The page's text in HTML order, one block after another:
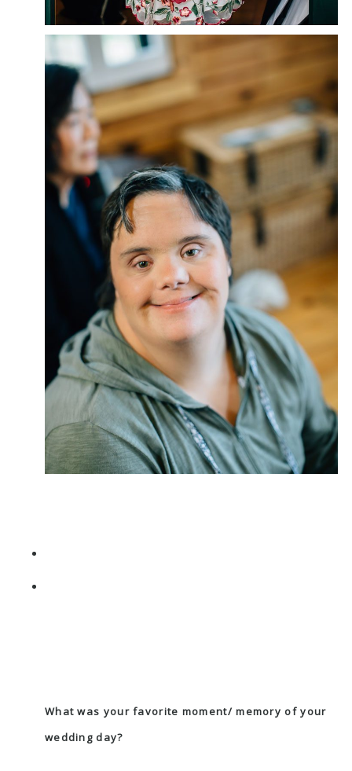
What was your favorite moment/ memory of your
wedding day?